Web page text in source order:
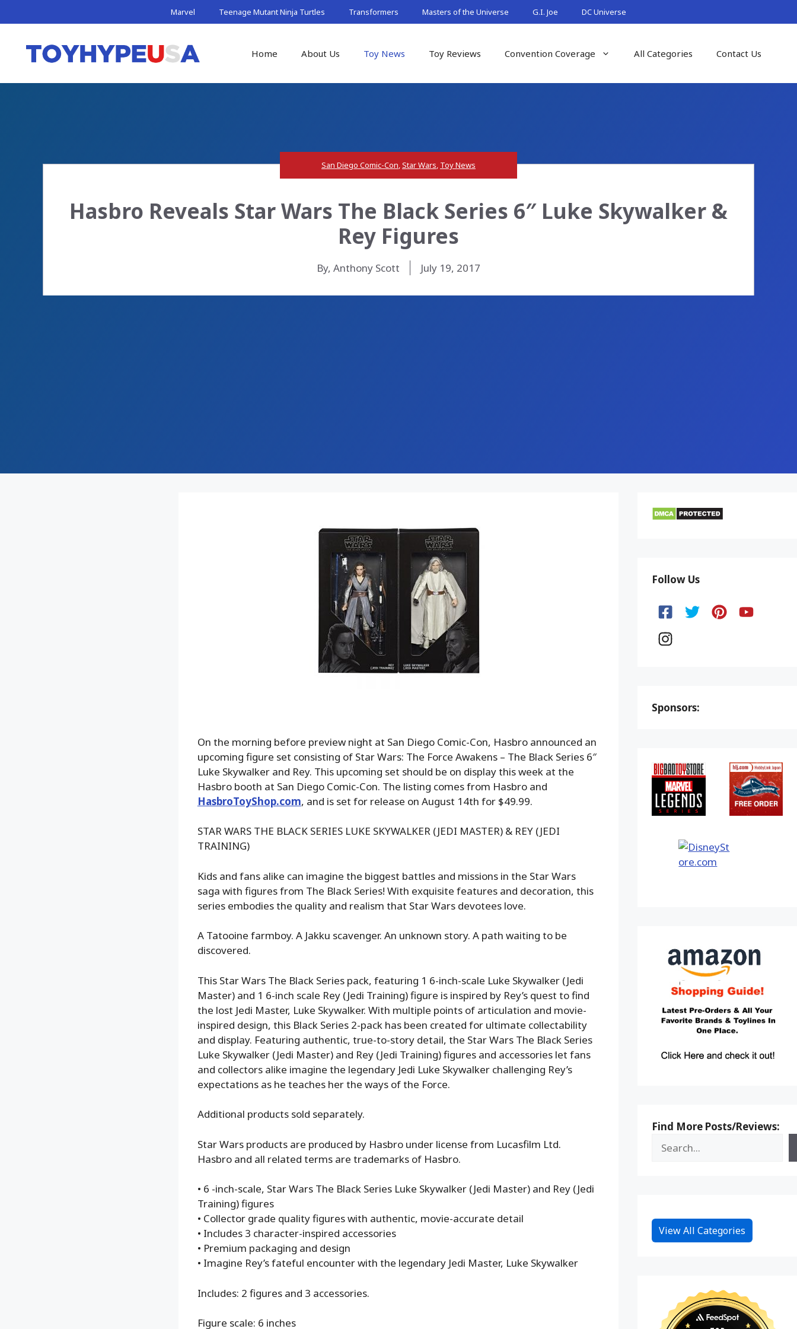
to
Marvel Teenage Mutant Ninja Turtles Transformers Masters of the Universe G.I. Joe DC Universe
Home About Us Toy News Toy Reviews Convention Coverage All Categories Contact Us
San Diego Comic-Con,Star Wars, Toy News
Hasbro Reveals Star Wars The Black Series 6″ Luke Skywalker &
Rey Figures
By, Anthony Scott July 19, 2017
On the morning before preview night at San Diego Comic-Con, Hasbro announced an
upcoming figure set consisting of Star Wars: The Force Awakens – The Black Series 6″
Luke Skywalker and Rey. This upcoming set should be on display this week at the
Hasbro booth at San Diego Comic-Con. The listing comes from Hasbro and
HasbroToyShop.com, and is set for release on August 14th for $49.99.
STAR WARS THE BLACK SERIES LUKE SKYWALKER (JEDI MASTER) & REY (JEDI
TRAINING)
Kids and fans alike can imagine the biggest battles and missions in the Star Wars
saga with figures from The Black Series! With exquisite features and decoration, this
series embodies the quality and realism that Star Wars devotees love.
A Tatooine farmboy. A Jakku scavenger. An unknown story. A path waiting to be
discovered.
This Star Wars The Black Series pack, featuring 1 6-inch-scale Luke Skywalker (Jedi
Master) and 1 6-inch scale Rey (Jedi Training) figure is inspired by Rey’s quest to find
the lost Jedi Master, Luke Skywalker. With multiple points of articulation and movie-
inspired design, this Black Series 2-pack has been created for ultimate collectability
and display. Featuring authentic, true-to-story detail, the Star Wars The Black Series
Luke Skywalker (Jedi Master) and Rey (Jedi Training) figures and accessories let fans
and collectors alike imagine the legendary Jedi Luke Skywalker challenging Rey’s
expectations as he teaches her the ways of the Force.
Additional products sold separately.
Star Wars products are produced by Hasbro under license from Lucasfilm Ltd.
Hasbro and all related terms are trademarks of Hasbro.
• 6 -inch-scale, Star Wars The Black Series Luke Skywalker (Jedi Master) and Rey (Jedi
Training) figures
• Collector grade quality figures with authentic, movie-accurate detail
• Includes 3 character-inspired accessories
• Premium packaging and design
• Imagine Rey’s fateful encounter with the legendary Jedi Master, Luke Skywalker
Includes: 2 figures and 3 accessories.
Figure scale: 6 inches
Follow Us
Sponsors:
Find More Posts/Reviews:
View All Categories